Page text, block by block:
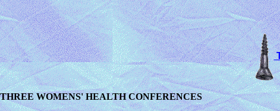
WOMENS' HEALTH CONFERENCES